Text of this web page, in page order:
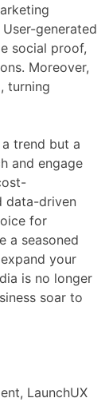
generated
social proof,
Moreover,
turning
trend but a
and engage
data-driven
for
a seasoned
your
is no longer
soar to
LaunchUX